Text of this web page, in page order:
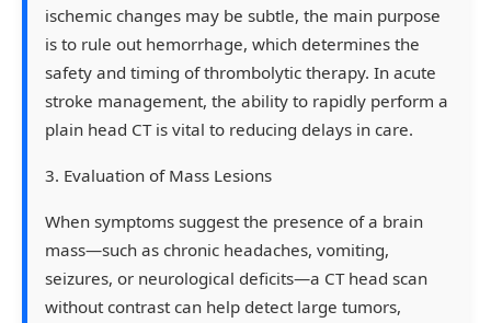
ischemic changes may be subtle, the main purpose
is to rule out hemorrhage, which determines the
safety and timing of thrombolytic therapy. In acute
stroke management, the ability to rapidly perform a
plain head CT is vital to reducing delays in care.
3. Evaluation of Mass Lesions
When symptoms suggest the presence of a brain
mass—such as chronic headaches, vomiting,
seizures, or neurological deficits—a CT head scan
without contrast can help detect large tumors,